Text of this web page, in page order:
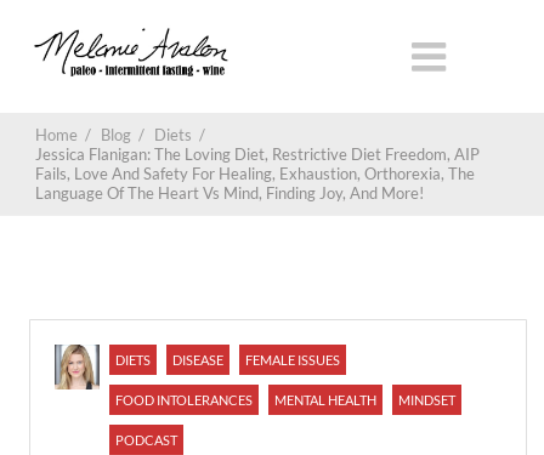
Home / Blog / Diets /
Jessica Flanigan: The Loving Diet, Restrictive Diet Freedom, AIP
Fails, Love And Safety For Healing, Exhaustion, Orthorexia, The
Language Of The Heart Vs Mind, Finding Joy, And More!
DIETS DISEASE FEMALE ISSUES
FOOD INTOLERANCES MENTAL HEALTH MINDSET
PODCAST